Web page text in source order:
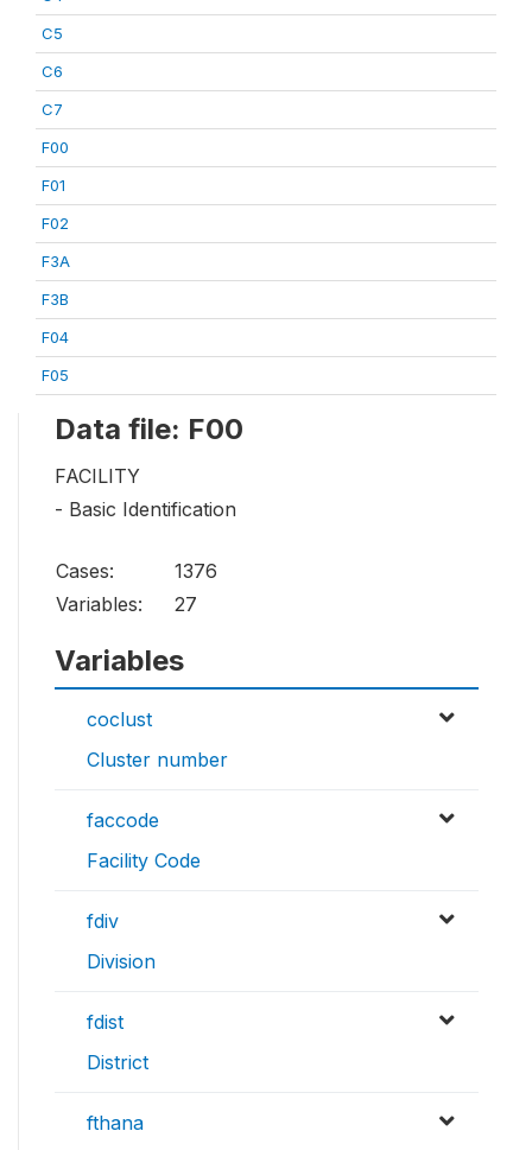
C5
C6
C7
F00
F01
F02
F3A
F3B
F04
F05
Data file: F00
FACILITY
- Basic Identification
Cases:
1376
Variables:
27
Variables
coclust
Cluster number
faccode
Facility Code
fdiv
Division
fdist
District
fthana